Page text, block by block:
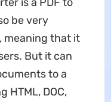
be very
meaning that it
But it can
to a
DOC,